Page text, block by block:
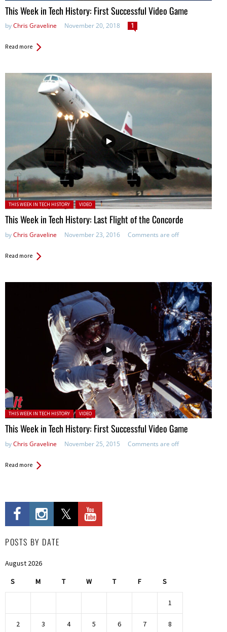
This Week in Tech History: First Successful Video Game
byChris Graveline November 20, 2018 1
Read more
Posted in:
THIS WEEK IN TECH HISTORY VIDEO
This Week in Tech History: Last Flight of the Concorde
byChris Graveline November 23, 2016 Comments are off
Read more
Posted in:
THIS WEEK IN TECH HISTORY VIDEO
This Week in Tech History: First Successful Video Game
byChris Graveline November 25, 2015 Comments are off
Read more
POSTS BY DATE
August 2026
S M T W T F S
1
2 3 4 5 6 7 8